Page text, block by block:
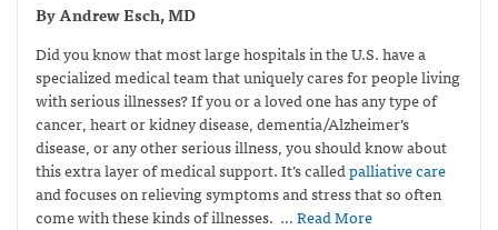
By Andrew Esch, MD
Did you know that most large hospitals in the U.S. have a
specialized medical team that uniquely cares for people living
with serious illnesses? If you or a loved one has any type of
cancer, heart or kidney disease, dementia/Alzheimer’s
disease, or any other serious illness, you should know about
this extra layer of medical support. It’s calledpalliative care
and focuses on relieving symptoms and stress that so often
come with these kinds of illnesses. … Read More